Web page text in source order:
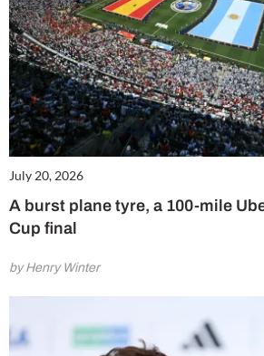
July 20, 2026
A burst plane tyre, a 100-mile
Cup final
by Henry Winter